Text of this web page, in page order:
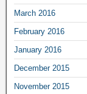
March 2016
February 2016
January 2016
December 2015
November 2015